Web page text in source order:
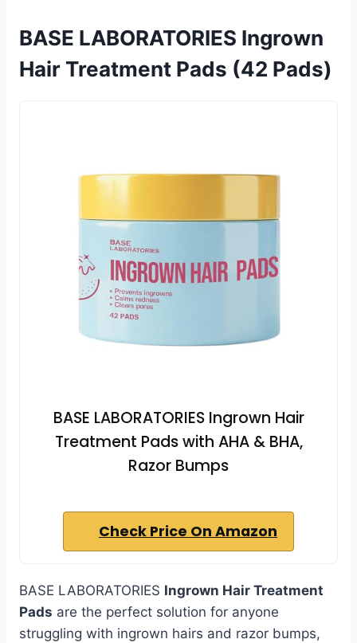
BASE LABORATORIES Ingrown
Hair Treatment Pads (42 Pads)
BASE LABORATORIES Ingrown Hair
Treatment Pads with AHA & BHA,
Razor Bumps
Check Price On Amazon
BASE LABORATORIES Ingrown Hair Treatment
Pads are the perfect solution for anyone
struggling with ingrown hairs and razor bumps,